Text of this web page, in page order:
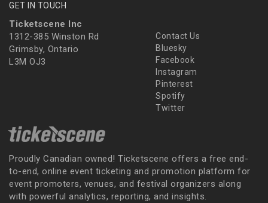
GET IN TOUCH
Ticketscene Inc
1312-385 Winston Rd
Grimsby, Ontario
L3M OJ3
Contact Us
Bluesky
Facebook
Instagram
Pinterest
Spotify
Twitter
Proudly Canadian owned! Ticketscene offers a free end-
to-end, online event ticketing and promotion platform for
event promoters, venues, and festival organizers along
with powerful analytics, reporting, and insights.